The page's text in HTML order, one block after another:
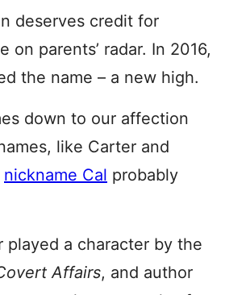
deserves credit for
on parents’ radar. In 2016,
the name – a new high.
down to our affection
like Carter and
nickname Cal probably
played a character by the
Affairs, and author